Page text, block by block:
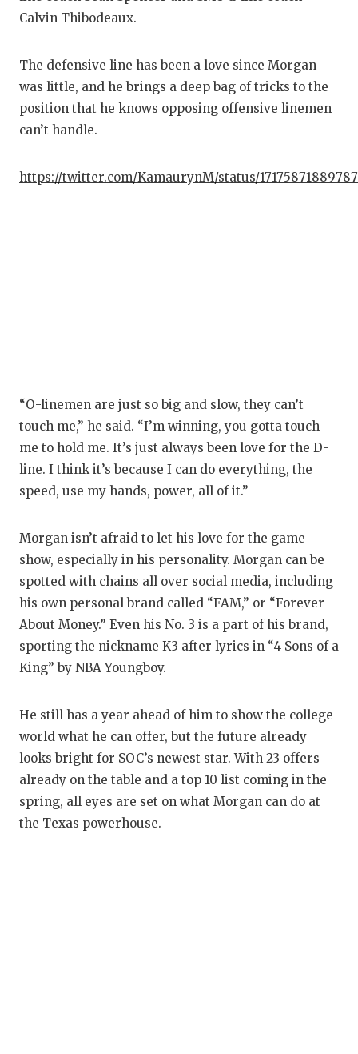
Calvin Thibodeaux.
The defensive line has been a love since Morgan
was little, and he brings a deep bag of tricks to the
position that he knows opposing offensive linemen
can’t handle.
https://twitter.com/KamaurynM/status/
“O-linemen are just so big and slow, they can’t
touch me,” he said. “I’m winning, you gotta touch
me to hold me. It’s just always been love for the D-
line. I think it’s because I can do everything, the
speed, use my hands, power, all of it.”
Morgan isn’t afraid to let his love for the game
show, especially in his personality. Morgan can be
spotted with chains all over social media, including
his own personal brand called “FAM,” or “Forever
About Money.” Even his No. 3 is a part of his brand,
sporting the nickname K3 after lyrics in “4 Sons of a
King” by NBA Youngboy.
He still has a year ahead of him to show the college
world what he can offer, but the future already
looks bright for SOC’s newest star. With 23 offers
already on the table and a top 10 list coming in the
spring, all eyes are set on what Morgan can do at
the Texas powerhouse.